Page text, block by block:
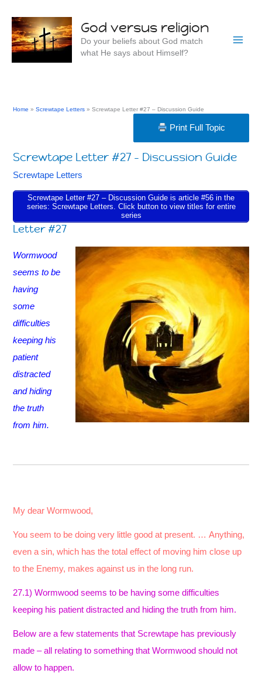
content
God versus religion
Do your beliefs about God match
what He says about Himself?
Home Screwtape Letters Screwtape Letter #27 – Discussion Guide
Print Full Topic
Screwtape Letter #27 – Discussion Guide
Screwtape Letters
Screwtape Letter #27 – Discussion Guide is article #56 in the
series: Screwtape Letters. Click button to view titles for entire
series
Letter #27
Wormwood
seems to be
having
some
difficulties
keeping his
patient
distracted
and hiding
the truth
from him.
My dear Wormwood,
You seem to be doing very little good at present. … Anything,
even a sin, which has the total effect of moving him close up
to the Enemy, makes against us in the long run.
27.1) Wormwood seems to be having some difficulties
keeping his patient distracted and hiding the truth from him.
Below are a few statements that Screwtape has previously
made – all relating to something that Wormwood should not
allow to happen.